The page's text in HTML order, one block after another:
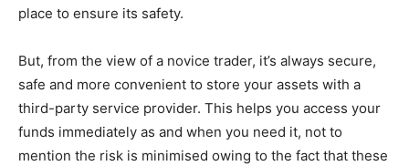
place to ensure its safety.
But, from the view of a novice trader, it’s always secure,
safe and more convenient to store your assets with a
third-party service provider. This helps you access your
funds immediately as and when you need it, not to
mention the risk is minimised owing to the fact that these